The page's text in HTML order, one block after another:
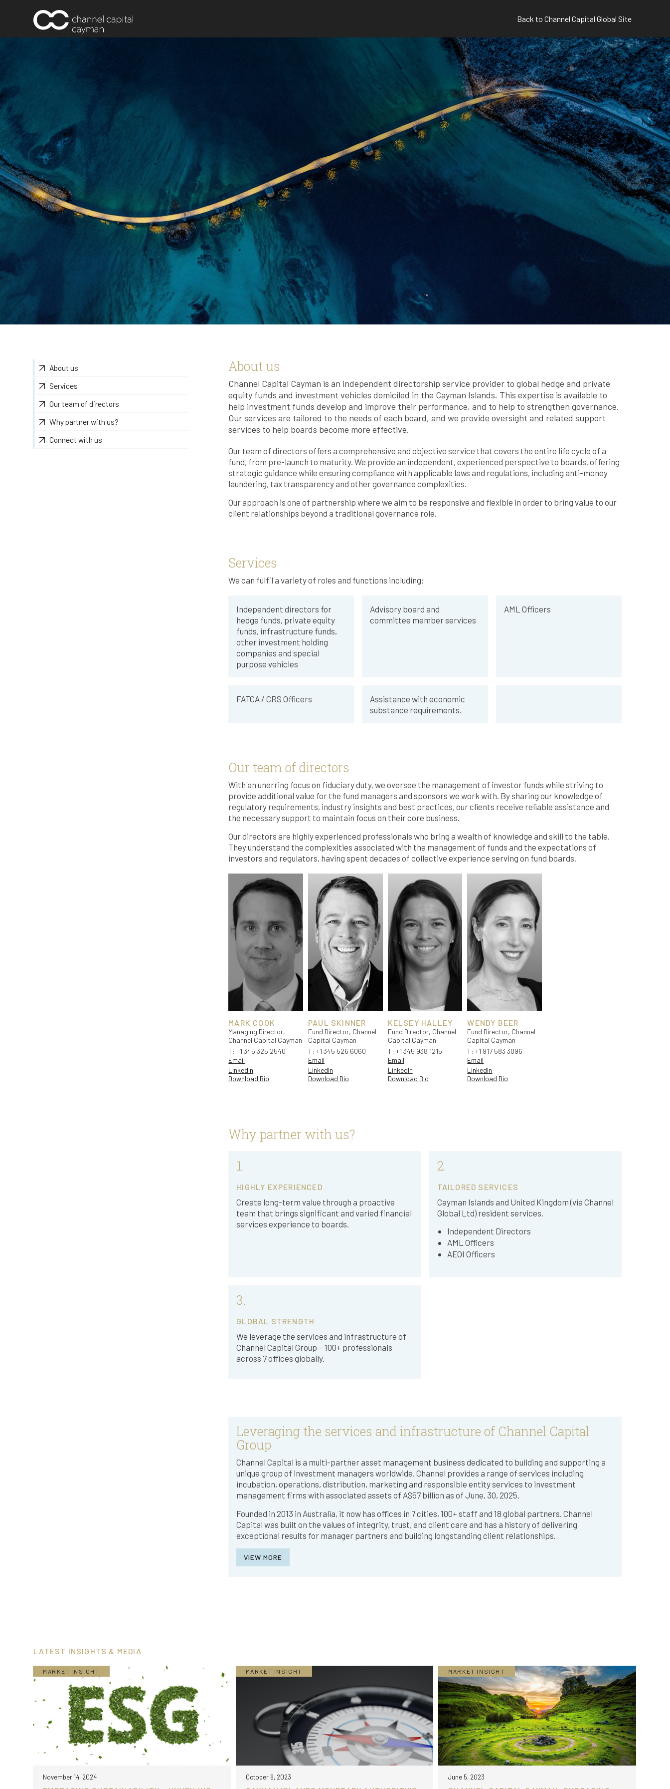
Back to Channel Capital Global Site
About us
Services
Our team of directors
Why partner with us?
Connect with us
About us
Channel Capital Cayman is an independent directorship service provider to global hedge and private
equity funds and investment vehicles domiciled in the Cayman Islands. This expertise is available to
help investment funds develop and improve their performance, and to help to strengthen governance.
Our services are tailored to the needs of each board, and we provide oversight and related support
services to help boards become more effective.
Our team of directors offers a comprehensive and objective service that covers the entire life cycle of a
fund, from pre-launch to maturity. We provide an independent, experienced perspective to boards, offering
strategic guidance while ensuring compliance with applicable laws and regulations, including anti-money
laundering, tax transparency and other governance complexities.
Our approach is one of partnership where we aim to be responsive and flexible in order to bring value to our
client relationships beyond a traditional governance role.
Services
We can fulfil a variety of roles and functions including:
Independent directors for
hedge funds, private equity
funds, infrastructure funds,
other investment holding
companies and special
purpose vehicles
Advisory board and
committee member services
AML Officers
FATCA / CRS Officers
Assistance with economic
substance requirements.
Our team of directors
With an unerring focus on fiduciary duty, we oversee the management of investor funds while striving to
provide additional value for the fund managers and sponsors we work with. By sharing our knowledge of
regulatory requirements, industry insights and best practices, our clients receive reliable assistance and
the necessary support to maintain focus on their core business.
Our directors are highly experienced professionals who bring a wealth of knowledge and skill to the table.
They understand the complexities associated with the management of funds and the expectations of
investors and regulators, having spent decades of collective experience serving on fund boards.
MARK COOK
Managing Director,
Channel Capital Cayman
T:+1 345 325 2540
Email
LinkedIn
Download Bio
PAUL SKINNER
Fund Director, Channel
Capital Cayman
T: +1 345 526 6060
Email
LinkedIn
Download Bio
KELSEY HALLEY
Fund Director, Channel
Capital Cayman
T: +1 345 938 1215
Email
LinkedIn
Download Bio
WENDY BEER
Fund Director, Channel
Capital Cayman
T:+1 917 583 3096
Email
LinkedIn
Download Bio
Why partner with us?
1.
HIGHLY EXPERIENCED
Create long-term value through a proactive
team that brings significant and varied financial
services experience to boards.
2.
TAILORED SERVICES
Cayman Islands and United Kingdom (via Channel
Global Ltd) resident services.
Independent Directors
AML Officers
AEOI Officers
3.
GLOBAL STRENGTH
We leverage the services and infrastructure of
Channel Capital Group − 100+ professionals
across 7 offices globally.
Leveraging the services and infrastructure of Channel Capital
Group
Channel Capital is a multi-partner asset management business dedicated to building and supporting a
unique group of investment managers worldwide. Channel provides a range of services including
incubation, operations, distribution, marketing and responsible entity services to investment
management firms with associated assets of A$57 billion as of June, 30, 2025.
Founded in 2013 in Australia, it now has offices in 7 cities, 100+ staff and 18 global partners. Channel
Capital was built on the values of integrity, trust, and client care and has a history of delivering
exceptional results for manager partners and building longstanding client relationships.
VIEW MORE
LATEST INSIGHTS & MEDIA
MARKET INSIGHT
November 14, 2024
MARKET INSIGHT
October 9, 2023
MARKET INSIGHT
June 5, 2023